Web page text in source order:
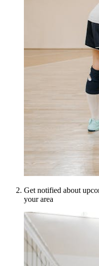
Get notified about
your area